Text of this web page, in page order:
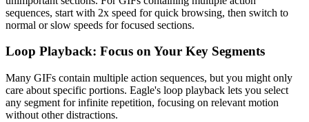
sequences, start with 2x speed for quick browsing, then switch to
normal or slow speeds for focused sections.
Loop Playback: Focus on Your Key Segments
Many GIFs contain multiple action sequences, but you might only
care about specific portions. Eagle's loop playback lets you select
any segment for infinite repetition, focusing on relevant motion
without other distractions.